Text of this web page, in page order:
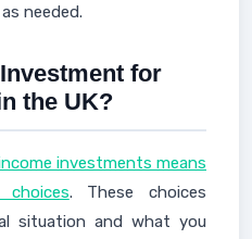
needed.
for
the UK?
investments means
. These choices
situation and what you